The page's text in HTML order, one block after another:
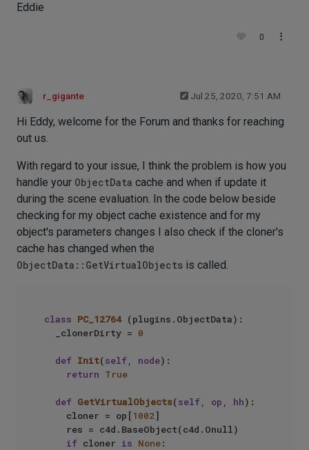
Eddie
0
r_gigante Jul 25, 2020, 7:51 AM
Hi Eddy, welcome for the Forum and thanks for reaching
out us.
With regard to your issue, I think the problem is how you
handle your ObjectData cache and when if update it
during the scene evaluation. In the code below beside
checking for my object cache existence and for my
object's parameters changes I also check if the cloner's
cache has changed when the
ObjectData::GetVirtualObjects is called.
class PC_12764 (plugins.ObjectData):
	_clonerDirty =
0
def Init(self, node):
return True
def GetVirtualObjects(self, op, hh):
		cloner = op[
1002]
if cloner is None: